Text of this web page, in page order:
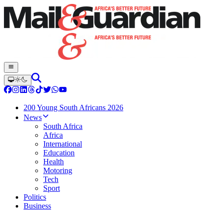
200 Young South Africans 2026
News
South Africa
Africa
International
Education
Health
Motoring
Tech
Sport
Politics
Business